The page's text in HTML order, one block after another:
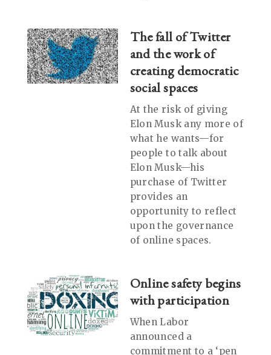
The fall of Twitter
and the work of
creating democratic
social spaces
At the risk of giving
Elon Musk any more of
what he wants—for
people to talk about
Elon Musk—his
purchase of Twitter
provides an
opportunity to reflect
upon the governance
of online spaces.
Online safety begins
with participation
When Labor
announced a
commitment to a ‘pen